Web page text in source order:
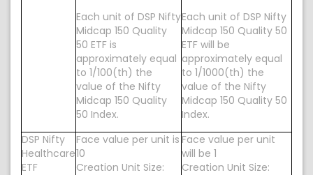
Each unit of DSP Nifty
Midcap 150 Quality
50 ETF is
approximately equal
to 1/100(th) the
value of the Nifty
Midcap 150 Quality
50 Index.
Each unit of DSP Nifty
Midcap 150 Quality 50
ETF will be
approximately equal
to 1/1000(th) the
value of the Nifty
Midcap 150 Quality 50
Index.
DSP Nifty
Healthcare
ETF
Face value per unit is
10
Creation Unit Size:
Face value per unit
will be 1
Creation Unit Size: